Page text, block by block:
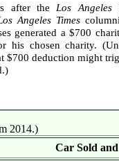
after the Los Angeles
Angeles Times
generated a $700
his chosen charity.
$700 deduction might
2014.)
Car Sold